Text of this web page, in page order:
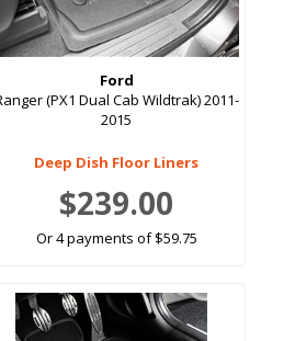
Ford
(PX1 Dual Cab Wildtrak) 2011-
2015
Deep Dish Floor Liners
$239.00
Or 4 payments of $59.75